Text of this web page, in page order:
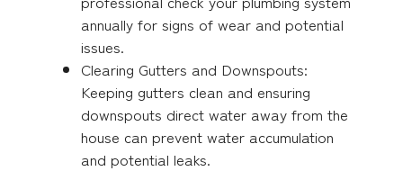
annually for signs of wear and potential
issues.
Clearing Gutters and Downspouts:
Keeping gutters clean and ensuring
downspouts direct water away from the
house can prevent water accumulation
and potential leaks.